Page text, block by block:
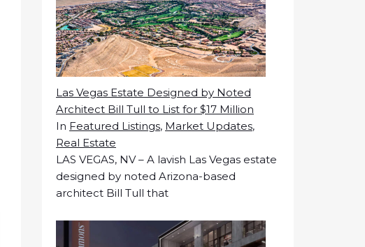
Las Vegas Estate Designed by Noted
Architect Bill Tull to List for $17 Million
In Featured Listings, Market Updates,
Real Estate
LAS VEGAS, NV – A lavish Las Vegas estate
designed by noted Arizona-based
architect Bill Tull that